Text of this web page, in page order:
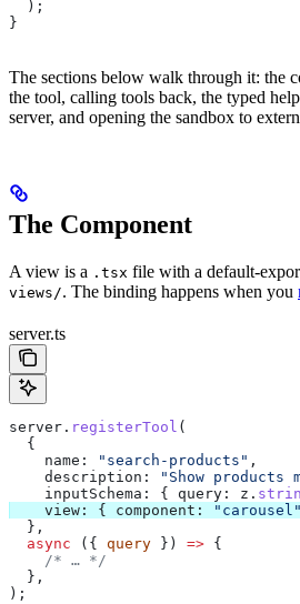
  );
}
The sections below walk through it: the
the tool, calling tools back, the typed
server, and opening the sandbox to
The Component
A view is a .tsx file with a default-
views/. The binding happens when you
server.ts
server . registerTool (
  {
    name:
"search-products" ,
    description:
"Show
    inputSchema:
{ query: z .
    view:
{ component: "carousel"
  },
  async
({ query }) => {
    /* … */
  },
);